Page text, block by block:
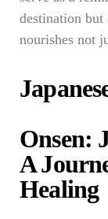
destination
nourishes not
Onsen:
A
Healing